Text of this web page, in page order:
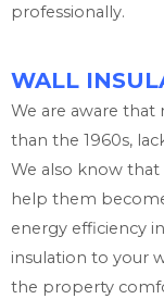
professionally.
WALL
We are aware
than the 1960s,
We also know
help them
energy efficiency
insulation to your
the property